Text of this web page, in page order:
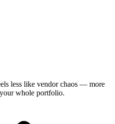
less like vendor chaos — more
whole portfolio.